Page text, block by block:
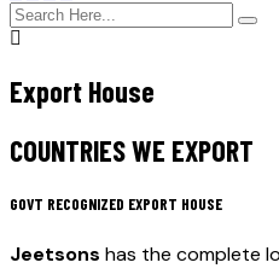
search
here
Export House
COUNTRIES WE EXPORT
GOVT RECOGNIZED EXPORT HOUSE
Jeetsons has the complete